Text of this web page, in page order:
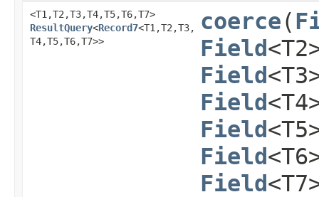
<T1,​T2,​T3,​T4,​T5,​T6,​T7>
ResultQuery<Record7<T1,​T2,​T3,​
T4,​T5,​T6,​T7>>
coerce​(
Field
Field
Field
Field
Field
Field